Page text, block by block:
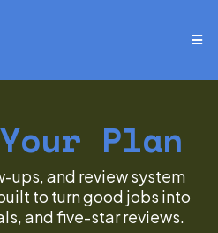
Plan
ups, and review system
to turn good jobs into
and five-star reviews.